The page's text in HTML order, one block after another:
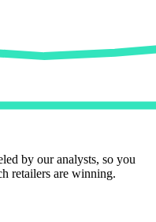
by our analysts, so you
retailers are winning.